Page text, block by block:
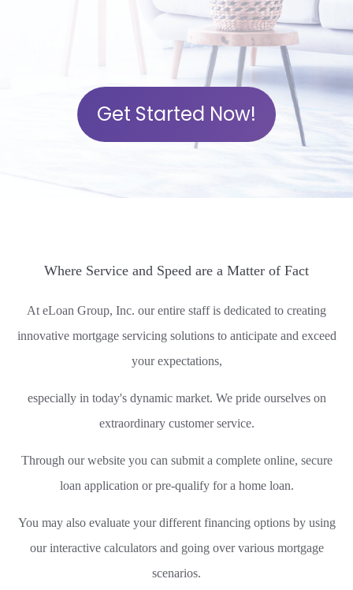
Get Started Now!
Where Service and Speed are a Matter of Fact
At eLoan Group, Inc. our entire staff is dedicated to creating
innovative mortgage servicing solutions to anticipate and exceed
your expectations,
especially in today's dynamic market. We pride ourselves on
extraordinary customer service.
Through our website you can submit a complete online, secure
loan application or pre-qualify for a home loan.
You may also evaluate your different financing options by using
our interactive calculators and going over various mortgage
scenarios.